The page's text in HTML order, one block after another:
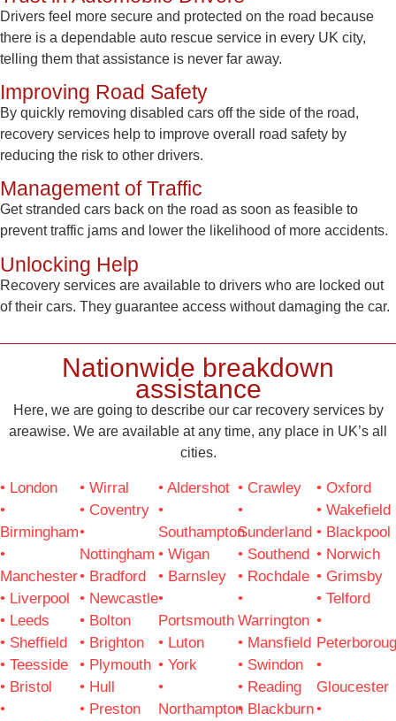
Drivers feel more secure and protected on the road because
there is a dependable auto rescue service in every UK city,
telling them that assistance is never far away.
Improving Road Safety
By quickly removing disabled cars off the side of the road,
recovery services help to improve overall road safety by
reducing the risk to other drivers.
Management of Traffic
Get stranded cars back on the road as soon as feasible to
prevent traffic jams and lower the likelihood of more accidents.
Unlocking Help
Recovery services are available to drivers who are locked out
of their cars. They guarantee access without damaging the car.
Nationwide breakdown
assistance
Here, we are going to describe our car recovery services by
areawise. We are available at any time, any place in UK’s all
cities.
• London
•
Birmingham
•
Manchester
• Liverpool
• Leeds
• Sheffield
• Teesside
• Bristol
•
• Wirral
• Coventry
•
Nottingham
• Bradford
• Newcastle
• Bolton
• Brighton
• Plymouth
• Hull
• Preston
• Aldershot
•
Southampton
• Wigan
• Barnsley
•
Portsmouth
• Luton
• York
•
Northampton
• Crawley
•
Sunderland
• Southend
• Rochdale
•
Warrington
• Mansfield
• Swindon
• Reading
• Blackburn
• Oxford
• Wakefield
• Blackpool
• Norwich
• Grimsby
• Telford
•
•
Gloucester
•